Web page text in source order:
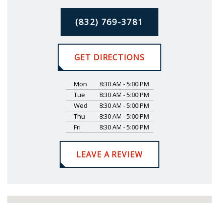
(832) 769-3781
GET DIRECTIONS
Mon
8:30 AM - 5:00 PM
Tue
8:30 AM - 5:00 PM
Wed
8:30 AM - 5:00 PM
Thu
8:30 AM - 5:00 PM
Fri
8:30 AM - 5:00 PM
LEAVE A REVIEW